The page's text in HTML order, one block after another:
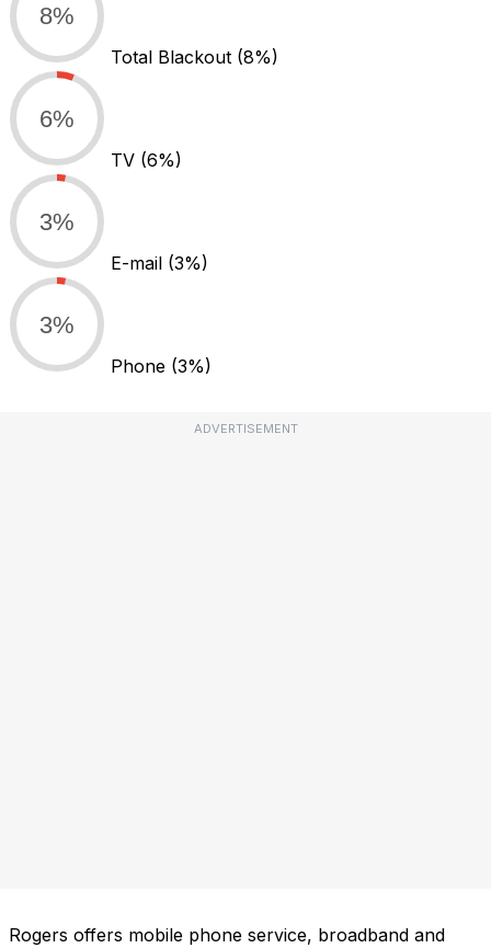
8%
Total Blackout (8%)
6%
TV (6%)
3%
E-mail (3%)
3%
Phone (3%)
ADVERTISEMENT
Rogers offers mobile phone service, broadband and